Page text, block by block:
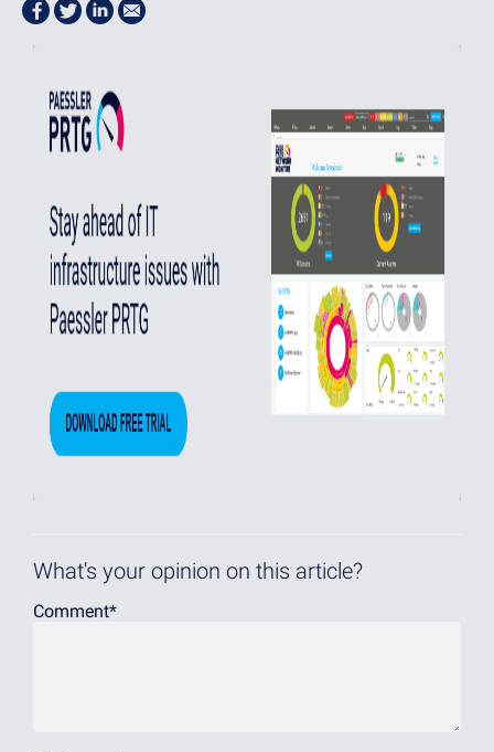
What's your opinion on this article?
Comment*